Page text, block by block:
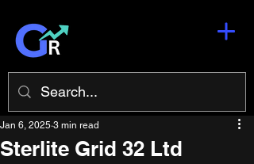
Sterlite Grid 32 Ltd
Jan 6, 2025 3 min read